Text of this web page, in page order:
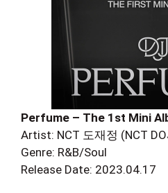
Perfume – The 1st Mini
Artist: NCT 도재정 (NCT
Genre: R&B/Soul
Release Date: 2023.04.17